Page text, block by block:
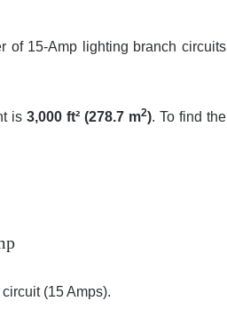
of 15-Amp lighting branch circuits
is3,000 ft² (278.7 m2). To find the
(15 Amps).